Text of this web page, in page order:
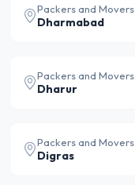
Packers and Movers
Dharmabad
Packers and Movers
Dharur
Packers and Movers
Digras